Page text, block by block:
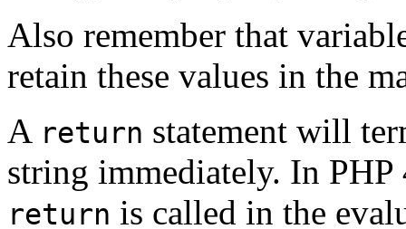
Also remember that
retain these values in the
A return statement will
string immediately. In
return is called in the